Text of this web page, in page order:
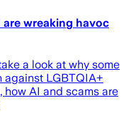
wreaking havoc
a look at why some
against LGBTQIA+
how AI and scams are